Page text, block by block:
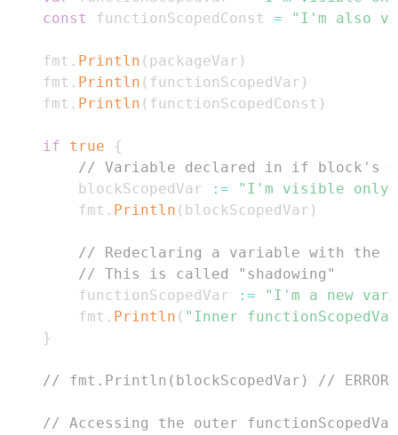
const
functionScopedConst = "I'm also
    fmt
. Println ( packageVar )
    fmt
. Println ( functionScopedVar )
    fmt
. Println ( functionScopedConst )
if true
{
// Variable declared in if block's
        blockScopedVar
:=
"I'm visible
        fmt
. Println ( blockScopedVar )
// Redeclaring a variable with the
// This is called "shadowing"
        functionScopedVar
:=
"I'm a new
        fmt
. Println ( "Inner
}
// fmt.Println(blockScopedVar) //
// Accessing the outer